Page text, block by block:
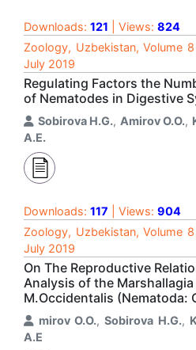
Downloads: 121 | Views: 824
Zoology, Uzbekistan, Volume 8
July 2019
Regulating Factors the
of Nematodes in Digestive
Sobirova H.G., Amirov O.O.,
A.E.
Downloads: 117 | Views: 904
Zoology, Uzbekistan, Volume 8
July 2019
On The Reproductive
Analysis of the
M.Occidentalis (Nematoda:
mirov O.O.,Sobirova H.G.,
A.E